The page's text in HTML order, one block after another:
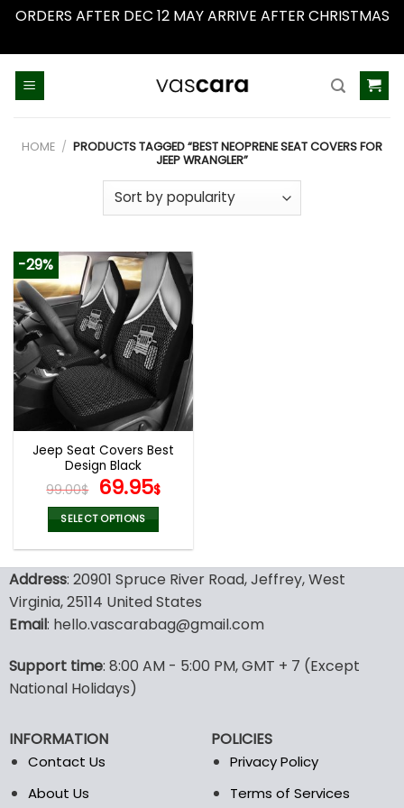
ORDERS AFTER DEC 12 MAY ARRIVE AFTER CHRISTMAS
HOME / PRODUCTS TAGGED “BEST NEOPRENE SEAT COVERS FOR
JEEP WRANGLER”
-29%
Jeep Seat Covers Best
Design Black
99.00$ Original
price
was:
99.00$.
69.95$Current
69.95$.
SELECT OPTIONS
has
multiple
variants.
may
be
on
the
product
Address: 20901 Spruce River Road, Jeffrey, West
Virginia, 25114 United States
Email: hello.vascarabag@gmail.com
Support time: 8:00 AM - 5:00 PM, GMT + 7 (Except
National Holidays)
INFORMATION
Contact Us
About Us
POLICIES
Privacy Policy
Terms of Services